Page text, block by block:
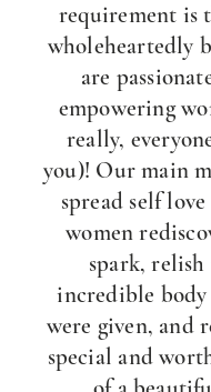
requirement is
wholeheartedly
are
empowering
really,
you)! Our main
spread self
women
spark,
incredible
were given, and
special and